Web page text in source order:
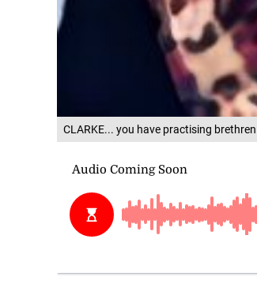
CLARKE... you have practising